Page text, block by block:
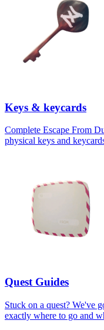
Keys & keycards
Complete Escape From
physical keys and
Quest Guides
Stuck on a quest? We've
exactly where to go and